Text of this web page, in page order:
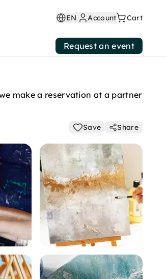
EN Account Cart
Request an event
make a reservation at a partner
Save Share